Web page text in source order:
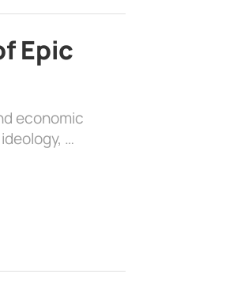
Epic
economic
…